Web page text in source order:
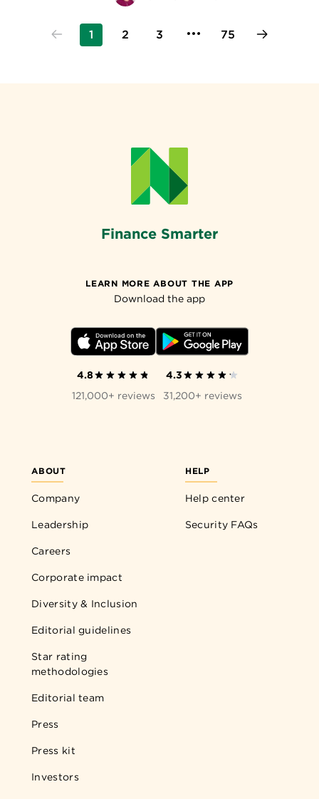
1 2 3 75
Finance Smarter
ABOUT
Company
Leadership
Careers
Corporate impact
Diversity & Inclusion
Editorial guidelines
Star rating
methodologies
Editorial team
Press
Press kit
Investors
HELP
Help center
Security FAQs
LEARN MORE ABOUT THE APP
Download the app
4.8
121,000+ reviews
4.3
31,200+ reviews